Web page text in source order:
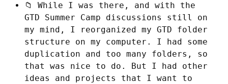
📁 While I was there, and with the
GTD Summer Camp discussions still on
my mind, I reorganized my GTD folder
structure on my computer. I had some
duplication and too many folders, so
that was nice to do. But I had other
ideas and projects that I want to